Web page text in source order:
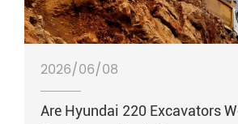
2026/06/08
Are Hyundai 220 Excavators